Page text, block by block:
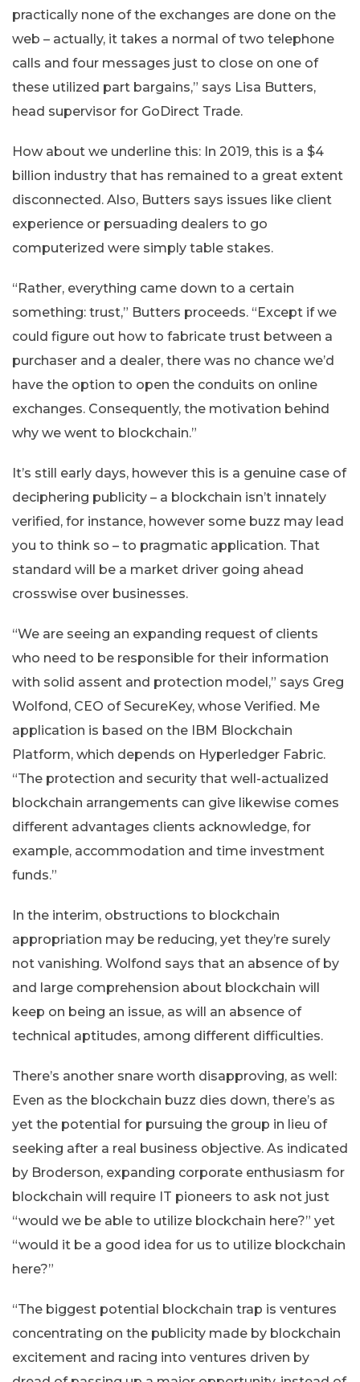
practically none of the exchanges are done on the
web – actually, it takes a normal of two telephone
calls and four messages just to close on one of
these utilized part bargains,” says Lisa Butters,
head supervisor for GoDirect Trade.
How about we underline this: In 2019, this is a $4
billion industry that has remained to a great extent
disconnected. Also, Butters says issues like client
experience or persuading dealers to go
computerized were simply table stakes.
“Rather, everything came down to a certain
something: trust,” Butters proceeds. “Except if we
could figure out how to fabricate trust between a
purchaser and a dealer, there was no chance we’d
have the option to open the conduits on online
exchanges. Consequently, the motivation behind
why we went to blockchain.”
It’s still early days, however this is a genuine case of
deciphering publicity – a blockchain isn’t innately
verified, for instance, however some buzz may lead
you to think so – to pragmatic application. That
standard will be a market driver going ahead
crosswise over businesses.
“We are seeing an expanding request of clients
who need to be responsible for their information
with solid assent and protection model,” says Greg
Wolfond, CEO of SecureKey, whose Verified. Me
application is based on the IBM Blockchain
Platform, which depends on Hyperledger Fabric.
“The protection and security that well-actualized
blockchain arrangements can give likewise comes
different advantages clients acknowledge, for
example, accommodation and time investment
funds.”
In the interim, obstructions to blockchain
appropriation may be reducing, yet they’re surely
not vanishing. Wolfond says that an absence of by
and large comprehension about blockchain will
keep on being an issue, as will an absence of
technical aptitudes, among different difficulties.
There’s another snare worth disapproving, as well:
Even as the blockchain buzz dies down, there’s as
yet the potential for pursuing the group in lieu of
seeking after a real business objective. As indicated
by Broderson, expanding corporate enthusiasm for
blockchain will require IT pioneers to ask not just
“would we be able to utilize blockchain here?” yet
“would it be a good idea for us to utilize blockchain
here?”
“The biggest potential blockchain trap is ventures
concentrating on the publicity made by blockchain
excitement and racing into ventures driven by